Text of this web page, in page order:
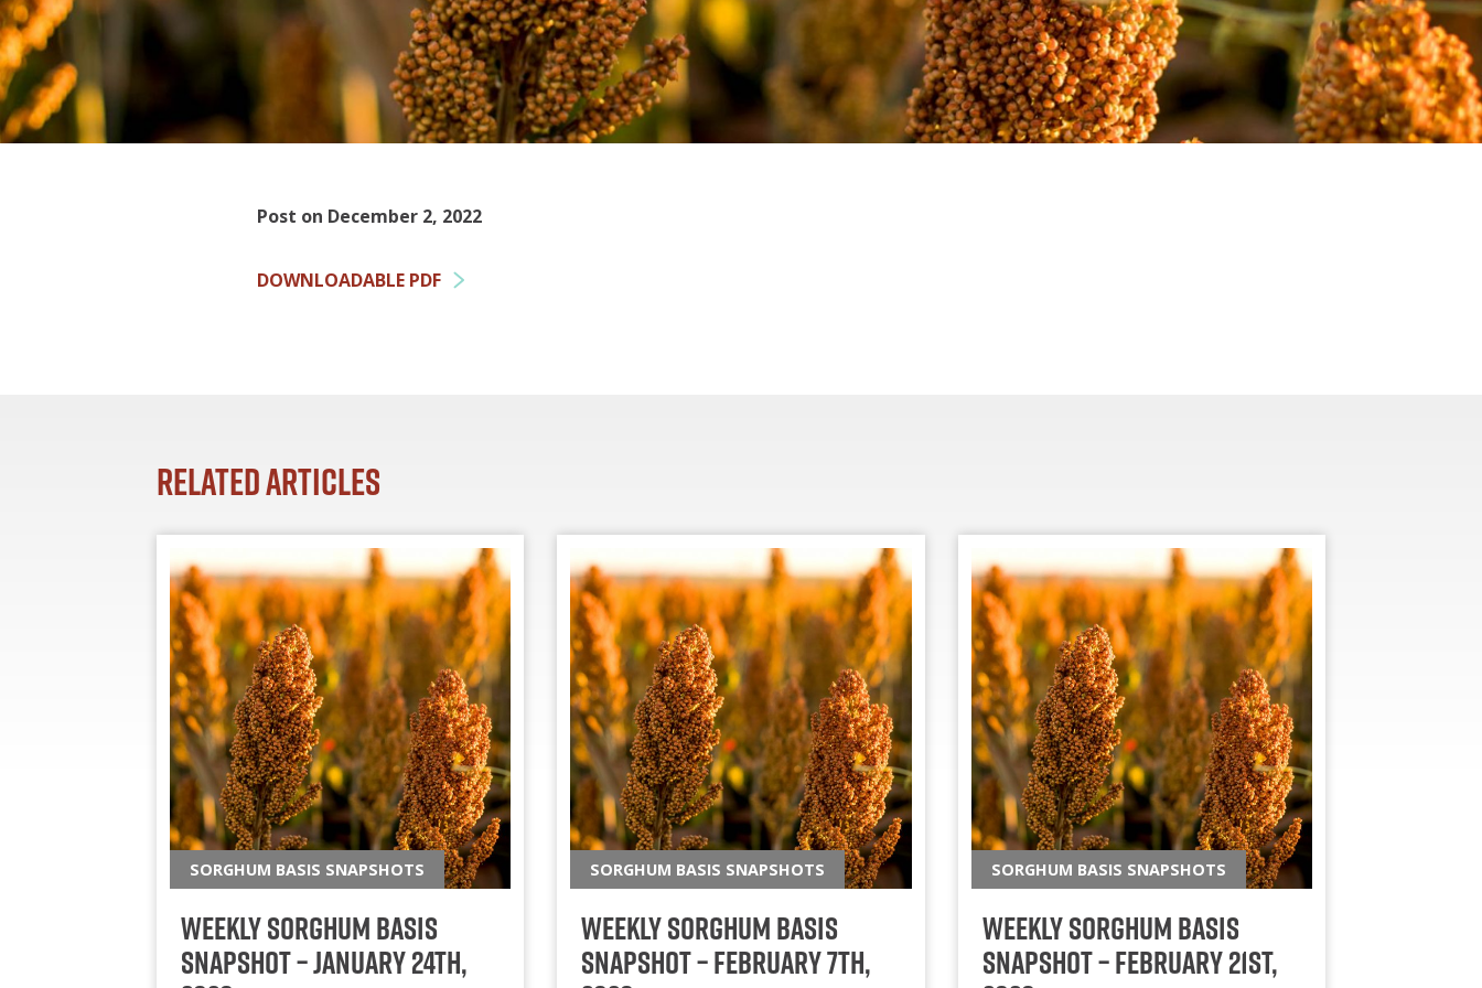
Post on December 2, 2022
DOWNLOADABLE PDF
Related Articles
SORGHUM BASIS SNAPSHOTS
Weekly Sorghum Basis
Snapshot – January 24th,
SORGHUM BASIS SNAPSHOTS
Weekly Sorghum Basis
Snapshot – February 7th,
SORGHUM BASIS SNAPSHOTS
Weekly Sorghum Basis
Snapshot – February 21st,